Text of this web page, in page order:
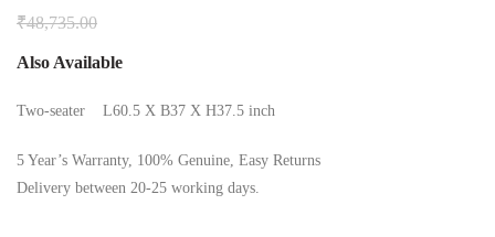
₹48,735.00
Also Available
Two-seater L60.5 X B37 X H37.5 inch
5 Year’s Warranty, 100% Genuine, Easy Returns
Delivery between 20-25 working days.